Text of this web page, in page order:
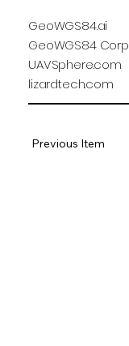
GeoWGS84.ai
GeoWGS84 Corp
UAVSphere.com
lizardtech.com
Previous Item